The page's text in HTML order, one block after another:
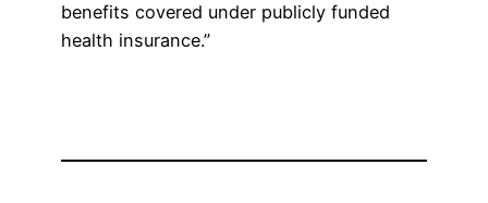
benefits covered under publicly funded
health insurance.”